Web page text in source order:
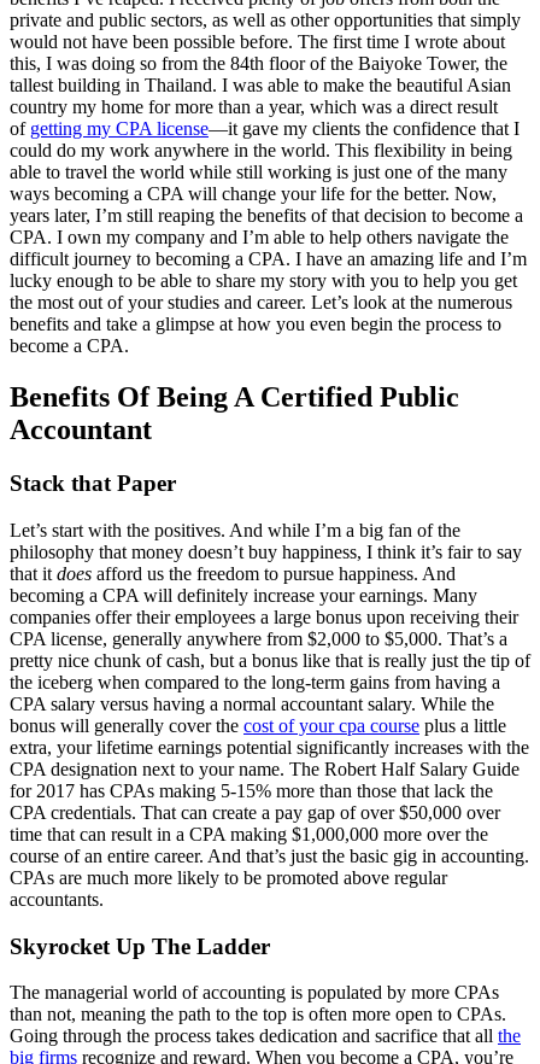
private and public sectors, as well as other opportunities that simply
would not have been possible before. The first time I wrote about
this, I was doing so from the 84th floor of the Baiyoke Tower, the
tallest building in Thailand. I was able to make the beautiful Asian
country my home for more than a year, which was a direct result
of getting my CPA license—it gave my clients the confidence that I
could do my work anywhere in the world. This flexibility in being
able to travel the world while still working is just one of the many
ways becoming a CPA will change your life for the better. Now,
years later, I’m still reaping the benefits of that decision to become a
CPA. I own my company and I’m able to help others navigate the
difficult journey to becoming a CPA. I have an amazing life and I’m
lucky enough to be able to share my story with you to help you get
the most out of your studies and career. Let’s look at the numerous
benefits and take a glimpse at how you even begin the process to
become a CPA.
Benefits Of Being A Certified Public
Accountant
Stack that Paper
Let’s start with the positives. And while I’m a big fan of the
philosophy that money doesn’t buy happiness, I think it’s fair to say
that it does afford us the freedom to pursue happiness. And
becoming a CPA will definitely increase your earnings. Many
companies offer their employees a large bonus upon receiving their
CPA license, generally anywhere from $2,000 to $5,000. That’s a
pretty nice chunk of cash, but a bonus like that is really just the tip of
the iceberg when compared to the long-term gains from having a
CPA salary versus having a normal accountant salary. While the
bonus will generally cover the cost of your cpa course plus a little
extra, your lifetime earnings potential significantly increases with the
CPA designation next to your name. The Robert Half Salary Guide
for 2017 has CPAs making 5-15% more than those that lack the
CPA credentials. That can create a pay gap of over $50,000 over
time that can result in a CPA making $1,000,000 more over the
course of an entire career. And that’s just the basic gig in accounting.
CPAs are much more likely to be promoted above regular
accountants.
Skyrocket Up The Ladder
The managerial world of accounting is populated by more CPAs
than not, meaning the path to the top is often more open to CPAs.
Going through the process takes dedication and sacrifice that all the
big firms recognize and reward. When you become a CPA, you’re